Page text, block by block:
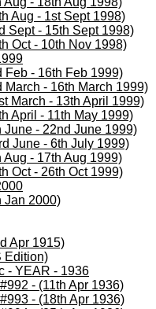
Aug - 1st Sept 1998)
Sept - 15th Sept 1998)
Oct - 10th Nov 1998)
Feb - 16th Feb 1999)
March - 16th March 1999)
March - 13th April 1999)
April - 11th May 1999)
June - 22nd June 1999)
June - 6th July 1999)
Aug - 17th Aug 1999)
Oct - 26th Oct 1999)
Jan 2000)
Apr 1915)
Edition)
- YEAR - 1936
- (11th Apr 1936)
- (18th Apr 1936)